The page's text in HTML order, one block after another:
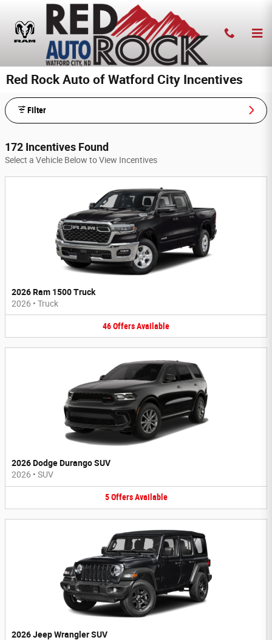
Skip to main content
Red Rock Auto of Watford City Incentives
Filter
172 Incentives Found
Select a Vehicle Below to View Incentives
2026 Ram 1500 Truck
2026 • Truck
46OffersAvailable
2026 Dodge Durango SUV
2026 • SUV
5 Offers Available
2026 Jeep Wrangler SUV